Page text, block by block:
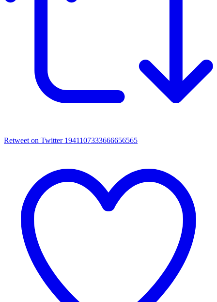
Retweet on Twitter 1941107333666656565